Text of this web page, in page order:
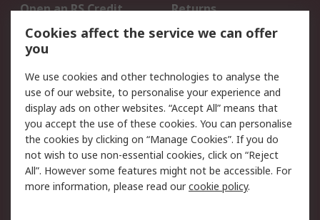
Open an RS Credit
Account
Returns
Scheduled Orders
Legal
Cookie Policy
Email Security
Privacy Policy -
Updated
Website Terms
Terms and Conditions
of Sale
Cookies affect the service we can offer
you
We use cookies and other technologies to analyse the
use of our website, to personalise your experience and
display ads on other websites. “Accept All” means that
you accept the use of these cookies. You can personalise
the cookies by clicking on “Manage Cookies”. If you do
not wish to use non-essential cookies, click on “Reject
All”. However some features might not be accessible. For
more information, please read ourcookie policy.